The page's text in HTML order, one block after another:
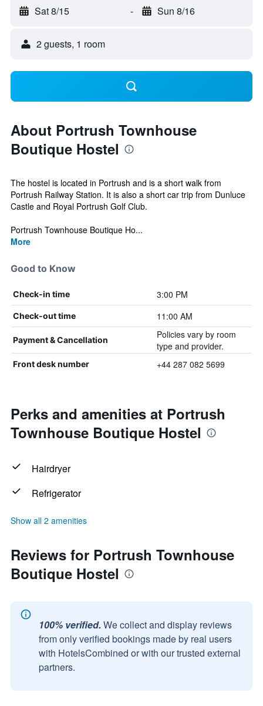
Sat 8/15 - Sun 8/16
2 guests, 1 room
About Portrush Townhouse
Boutique Hostel
The hostel is located in Portrush and is a short walk from
Portrush Railway Station. It is also a short car trip from Dunluce
Castle and Royal Portrush Golf Club.
Portrush Townhouse Boutique Ho...
More
Good to Know
Check-in time 3:00 PM
Check-out time 11:00 AM
Payment & Cancellation
Policies vary by room
type and provider.
Front desk number +44 287 082 5699
Perks and amenities at Portrush
Townhouse Boutique Hostel
Hairdryer
Refrigerator
Show all 2 amenities
Reviews for Portrush Townhouse
Boutique Hostel
100% verified. We collect and display reviews
from only verified bookings made by real users
with HotelsCombined or with our trusted external
partners.